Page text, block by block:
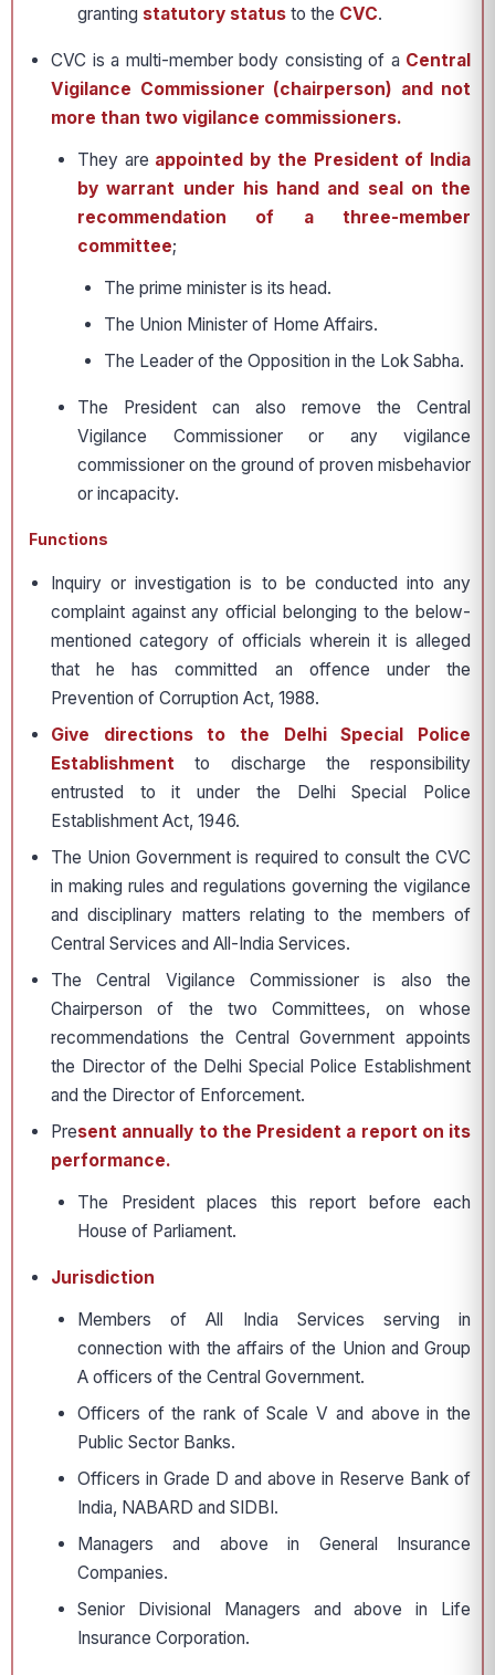
granting statutory status to the CVC.
CVC is a multi-member body consisting of a Central
Vigilance Commissioner (chairperson) and not
more than two vigilance commissioners.
They are appointed by the President of India
by warrant under his hand and seal on the
recommendation of a three-member
committee;
The prime minister is its head.
The Union Minister of Home Affairs.
The Leader of the Opposition in the Lok Sabha.
The President can also remove the Central
Vigilance Commissioner or any vigilance
commissioner on the ground of proven misbehavior
or incapacity.
Functions
Inquiry or investigation is to be conducted into any
complaint against any official belonging to the below-
mentioned category of officials wherein it is alleged
that he has committed an offence under the
Prevention of Corruption Act, 1988.
Give directions to the Delhi Special Police
Establishment to discharge the responsibility
entrusted to it under the Delhi Special Police
Establishment Act, 1946.
The Union Government is required to consult the CVC
in making rules and regulations governing the vigilance
and disciplinary matters relating to the members of
Central Services and All-India Services.
The Central Vigilance Commissioner is also the
Chairperson of the two Committees, on whose
recommendations the Central Government appoints
the Director of the Delhi Special Police Establishment
and the Director of Enforcement.
Present annually to the President a report on its
performance.
The President places this report before each
House of Parliament.
Jurisdiction
Members of All India Services serving in
connection with the affairs of the Union and Group
A officers of the Central Government.
Officers of the rank of Scale V and above in the
Public Sector Banks.
Officers in Grade D and above in Reserve Bank of
India, NABARD and SIDBI.
Managers and above in General Insurance
Companies.
Senior Divisional Managers and above in Life
Insurance Corporation.